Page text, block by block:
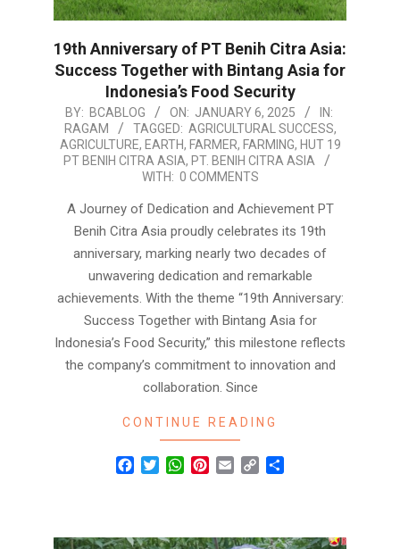
19th Anniversary of PT Benih Citra Asia:
Success Together with Bintang Asia for
Indonesia’s Food Security
2025-
01-
06
BY: BCABLOG ON: JANUARY 6, 2025
IN:
RAGAM
TAGGED: AGRICULTURAL SUCCESS,
AGRICULTURE, EARTH, FARMER, FARMING, HUT 19
PT BENIH CITRA ASIA, PT. BENIH CITRA ASIA
WITH: 0 COMMENTS
A Journey of Dedication and Achievement PT
Benih Citra Asia proudly celebrates its 19th
anniversary, marking nearly two decades of
unwavering dedication and remarkable
achievements. With the theme “19th Anniversary:
Success Together with Bintang Asia for
Indonesia’s Food Security,” this milestone reflects
the company’s commitment to innovation and
collaboration. Since
CONTINUE READING
Facebook
TwitterWhatsApp
Pinterest
Email Copy